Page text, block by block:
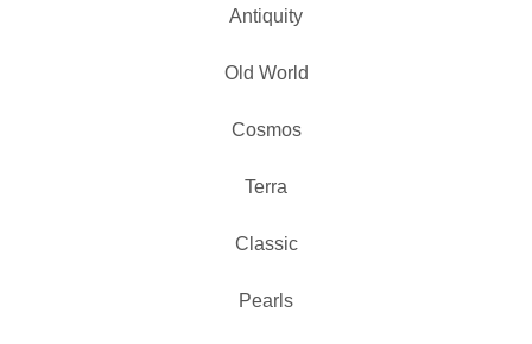
Antiquity
Old World
Cosmos
Terra
Classic
Pearls